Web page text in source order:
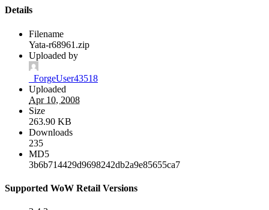
Details
Filename
Yata-r68961.zip
Uploaded by
_ForgeUser43518
Uploaded
Apr 10, 2008
Size
263.90 KB
Downloads
235
MD5
3b6b714429d9698242db2a9e85655ca7
Supported WoW Retail Versions